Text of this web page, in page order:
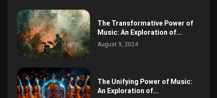
The Transformative Power of
Music: An Exploration of...
August 9, 2024
The Unifying Power of Music:
An Exploration of...